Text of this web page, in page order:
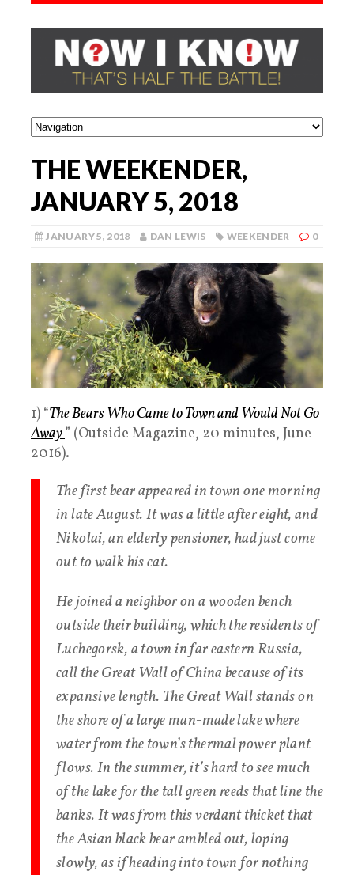
THE WEEKENDER,
JANUARY 5, 2018
JANUARY 5, 2018 DAN LEWIS WEEKENDER 0
1) “The Bears Who Came to Town and Would Not Go
Away” (Outside Magazine, 20 minutes, June
2016).
The first bear appeared in town one morning
in late August. It was a little after eight, and
Nikolai, an elderly pensioner, had just come
out to walk his cat.
He joined a neighbor on a wooden bench
outside their building, which the residents of
Luchegorsk, a town in far eastern Russia,
call the Great Wall of China because of its
expansive length. The Great Wall stands on
the shore of a large man-made lake where
water from the town’s thermal power plant
flows. In the summer, it’s hard to see much
of the lake for the tall green reeds that line the
banks. It was from this verdant thicket that
the Asian black bear ambled out, loping
slowly, as if heading into town for nothing